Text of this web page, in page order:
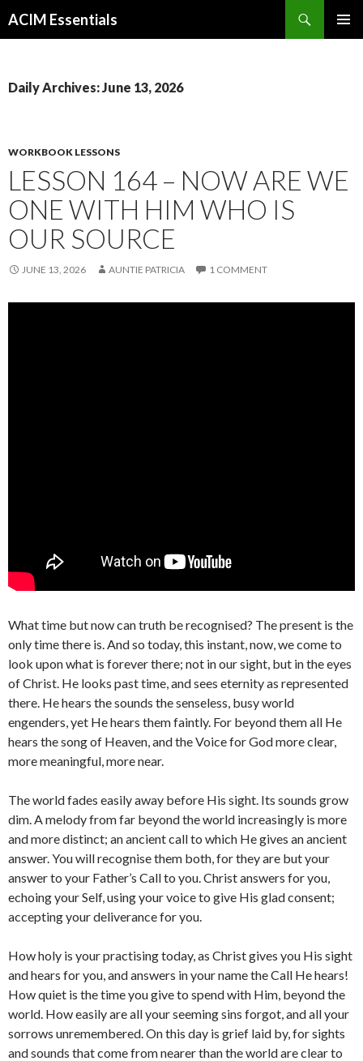
ACIM Essentials
Daily Archives: June 13, 2026
WORKBOOK LESSONS
LESSON 164 – NOW ARE WE
ONE WITH HIM WHO IS
OUR SOURCE
JUNE 13, 2026 AUNTIE PATRICIA 1 COMMENT
What time but now can truth be recognised? The present is the
only time there is. And so today, this instant, now, we come to
look upon what is forever there; not in our sight, but in the eyes
of Christ. He looks past time, and sees eternity as represented
there. He hears the sounds the senseless, busy world
engenders, yet He hears them faintly. For beyond them all He
hears the song of Heaven, and the Voice for God more clear,
more meaningful, more near.
The world fades easily away before His sight. Its sounds grow
dim. A melody from far beyond the world increasingly is more
and more distinct; an ancient call to which He gives an ancient
answer. You will recognise them both, for they are but your
answer to your Father’s Call to you. Christ answers for you,
echoing your Self, using your voice to give His glad consent;
accepting your deliverance for you.
How holy is your practising today, as Christ gives you His sight
and hears for you, and answers in your name the Call He hears!
How quiet is the time you give to spend with Him, beyond the
world. How easily are all your seeming sins forgot, and all your
sorrows unremembered. On this day is grief laid by, for sights
and sounds that come from nearer than the world are clear to